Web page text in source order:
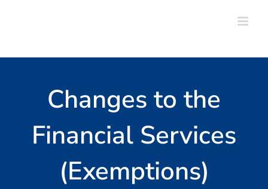
Changes to the
Financial Services
(Exemptions)